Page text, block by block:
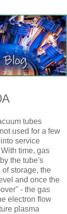
tubes
used for a few
service
time, gas
the tube's
storage, the
and once the
- the gas
electron flow
plasma